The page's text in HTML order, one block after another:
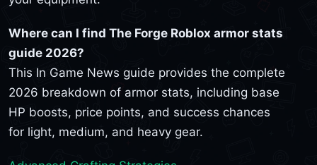
Where can I find The Forge Roblox armor stats
guide 2026?
This In Game News guide provides the complete
2026 breakdown of armor stats, including base
HP boosts, price points, and success chances
for light, medium, and heavy gear.